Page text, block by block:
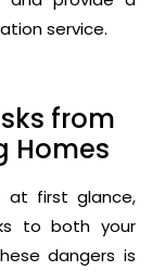
service.
from
Homes
at first glance,
to both your
dangers is